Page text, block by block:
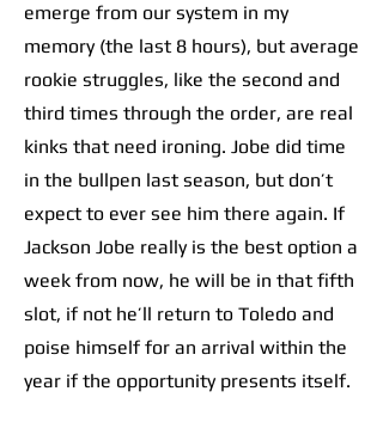
emerge from our system in my
memory (the last 8 hours), but average
rookie struggles, like the second and
third times through the order, are real
kinks that need ironing. Jobe did time
in the bullpen last season, but don’t
expect to ever see him there again. If
Jackson Jobe really is the best option a
week from now, he will be in that fifth
slot, if not he’ll return to Toledo and
poise himself for an arrival within the
year if the opportunity presents itself.